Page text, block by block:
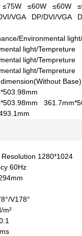
≤75W≤60W≤60W
VGA DP/DVI/VGA
Environmental
light/Tempreture
light/Tempreture
light/Tempreture
Base)
Resolution 1280*1024
60Hz
V178°
m²